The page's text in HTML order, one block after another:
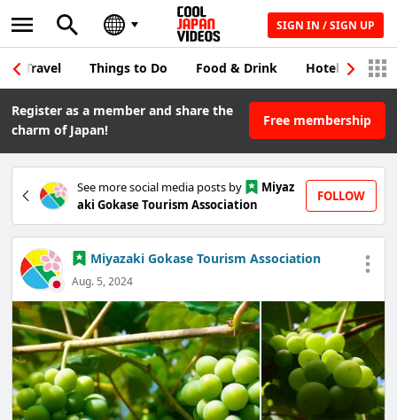
SIGN IN / SIGN UP
Travel Things to Do Food & Drink Hotel &
Register as a member and share the
charm of Japan!
Free membership
See more social media posts by
Miyaz
aki Gokase Tourism Association
FOLLOW
Miyazaki Gokase Tourism Association
Aug. 5, 2024